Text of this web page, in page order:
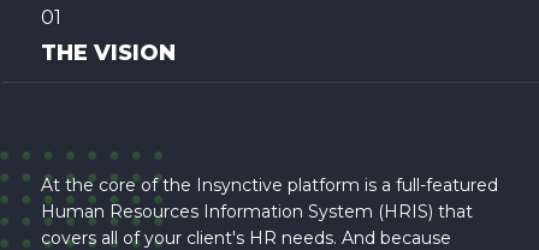
01
THE VISION
At the core of the Insynctive platform is a full-featured
Human Resources Information System (HRIS) that
covers all of your client's HR needs. And because